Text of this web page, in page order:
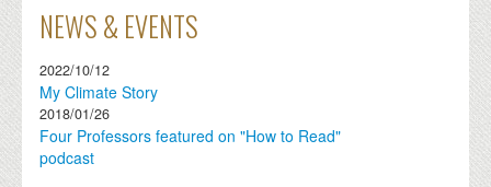
NEWS & EVENTS
2022/10/12
My Climate Story
2018/01/26
Four Professors featured on "How to Read"
podcast